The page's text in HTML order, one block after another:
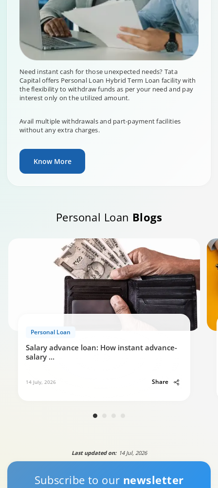
Need instant cash for those unexpected needs? Tata
Capital offers Personal Loan Hybrid Term Loan facility with
the flexibility to withdraw funds as per your need and pay
interest only on the utilized amount.
Avail multiple withdrawals and part-payment facilities
without any extra charges.
Know More
Personal Loan Blogs
Personal Loan
Salary advance loan: How instant advance-
salary ...
14 July, 2026 Share
Last updated on: 14 Jul, 2026
Subscribe to our newsletter